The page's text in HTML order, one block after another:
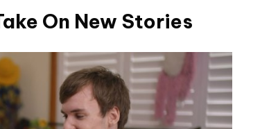
On New Stories